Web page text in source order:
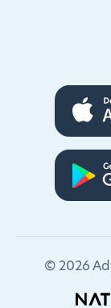
© 2026